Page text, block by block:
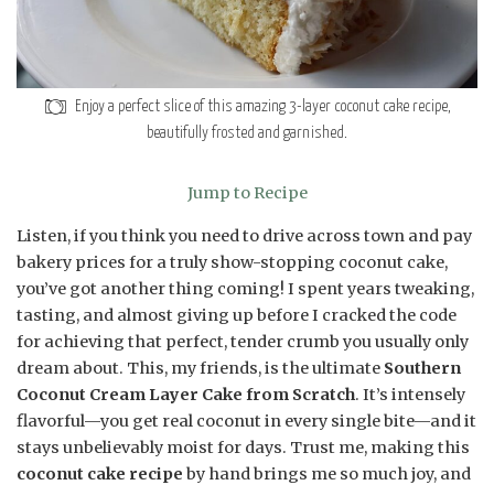
Enjoy a perfect slice of this amazing 3-layer coconut cake recipe,
beautifully frosted and garnished.
Jump to Recipe
Listen, if you think you need to drive across town and pay
bakery prices for a truly show-stopping coconut cake,
you’ve got another thing coming! I spent years tweaking,
tasting, and almost giving up before I cracked the code
for achieving that perfect, tender crumb you usually only
dream about. This, my friends, is the ultimate Southern
Coconut Cream Layer Cake from Scratch. It’s intensely
flavorful—you get real coconut in every single bite—and it
stays unbelievably moist for days. Trust me, making this
coconut cake recipe by hand brings me so much joy, and